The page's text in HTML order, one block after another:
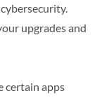
upgrades and
certain apps